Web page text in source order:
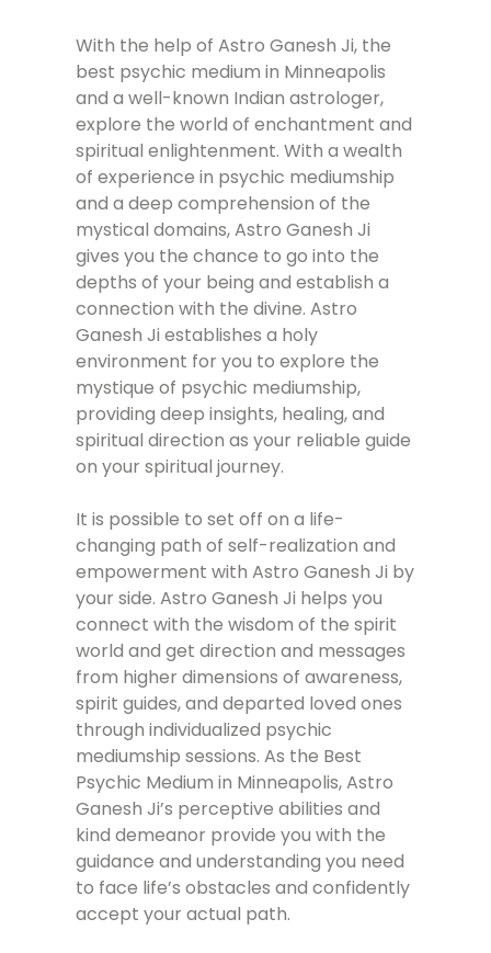
With the help of Astro Ganesh Ji, the
best psychic medium in Minneapolis
and a well-known Indian astrologer,
explore the world of enchantment and
spiritual enlightenment. With a wealth
of experience in psychic mediumship
and a deep comprehension of the
mystical domains, Astro Ganesh Ji
gives you the chance to go into the
depths of your being and establish a
connection with the divine. Astro
Ganesh Ji establishes a holy
environment for you to explore the
mystique of psychic mediumship,
providing deep insights, healing, and
spiritual direction as your reliable guide
on your spiritual journey.
It is possible to set off on a life-
changing path of self-realization and
empowerment with Astro Ganesh Ji by
your side. Astro Ganesh Ji helps you
connect with the wisdom of the spirit
world and get direction and messages
from higher dimensions of awareness,
spirit guides, and departed loved ones
through individualized psychic
mediumship sessions. As the Best
Psychic Medium in Minneapolis, Astro
Ganesh Ji’s perceptive abilities and
kind demeanor provide you with the
guidance and understanding you need
to face life’s obstacles and confidently
accept your actual path.